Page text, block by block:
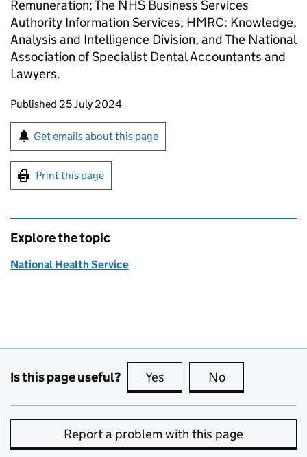
Remuneration; The NHS Business Services
Authority Information Services; HMRC: Knowledge,
Analysis and Intelligence Division; and The National
Association of Specialist Dental Accountants and
Lawyers.
Updates to this page
Published 25 July 2024
Sign up for emails or print this page
Get emails about this page
Print this page
Explore the topic
National Health Service
Is this page useful? Yes this page is useful
No
Report a problem with this page